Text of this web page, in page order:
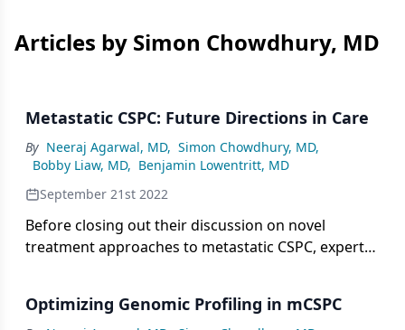
Articles by Simon Chowdhury, MD
Metastatic CSPC: Future Directions in Care
By Neeraj Agarwal, MD, Simon Chowdhury, MD,
Bobby Liaw, MD, Benjamin Lowentritt, MD
September 21st 2022
Before closing out their discussion on novel
treatment approaches to metastatic CSPC, expert
Optimizing Genomic Profiling in mCSPC